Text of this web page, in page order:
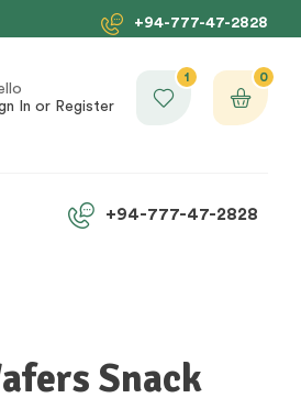
+94-777-47-2828
In or Register
1 0
+94-777-47-2828
Snack